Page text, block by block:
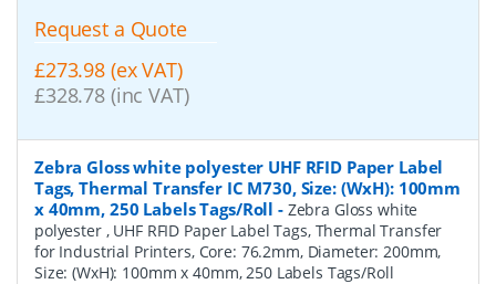
Request a Quote
£273.98 (ex VAT)
£328.78 (inc VAT)
Zebra Gloss white polyester UHF RFID Paper Label
Tags, Thermal Transfer IC M730, Size: (WxH): 100mm
x 40mm, 250 Labels Tags/Roll - Zebra Gloss white
polyester , UHF RFID Paper Label Tags, Thermal Transfer
for Industrial Printers, Core: 76.2mm, Diameter: 200mm,
Size: (WxH): 100mm x 40mm, 250 Labels Tags/Roll